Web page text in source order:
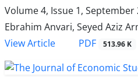
Volume 4, Issue 1, September
Ebrahim Anvari, Seyed Aziz
View Article
PDF 513.96 K